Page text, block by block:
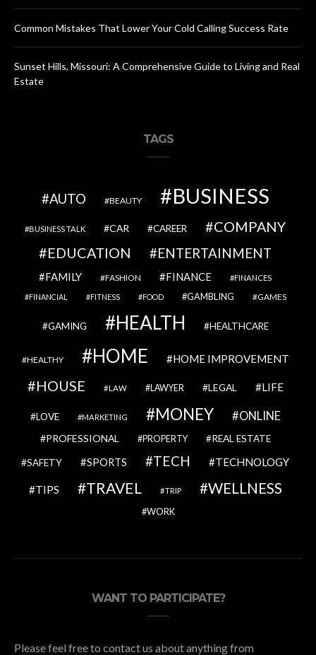
Common Mistakes That Lower Your Cold Calling Success Rate
Sunset Hills, Missouri: A Comprehensive Guide to Living and Real
Estate
TAGS
AUTO BEAUTY BUSINESS
BUSINESS TALK CAR CAREER
COMPANY
EDUCATION
ENTERTAINMENT
FAMILY FASHION FINANCE FINANCES
FINANCIAL FITNESS FOOD GAMBLING GAMES
GAMING HEALTH HEALTHCARE
HEALTHY HOME HOME IMPROVEMENT
HOUSE LAW LAWYER LEGAL LIFE
LOVE MARKETING MONEY ONLINE
PROFESSIONAL PROPERTY REAL ESTATE
SAFETY SPORTS TECH TECHNOLOGY
TIPS TRAVEL TRIP WELLNESS
WORK
WANT TO PARTICIPATE?
Please feel free to contact us about anything from